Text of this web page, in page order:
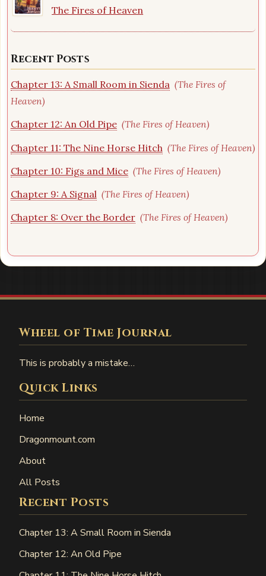
The Fires of Heaven
Recent Posts
Chapter 13: A Small Room in Sienda (The Fires of
Heaven)
Chapter 12: An Old Pipe (The Fires of Heaven)
Chapter 11: The Nine Horse Hitch (The Fires of Heaven)
Chapter 10: Figs and Mice (The Fires of Heaven)
Chapter 9: A Signal (The Fires of Heaven)
Chapter 8: Over the Border (The Fires of Heaven)
Wheel of Time Journal
This is probably a mistake…
Quick Links
Home
Dragonmount.com
About
All Posts
Recent Posts
Chapter 13: A Small Room in Sienda
Chapter 12: An Old Pipe